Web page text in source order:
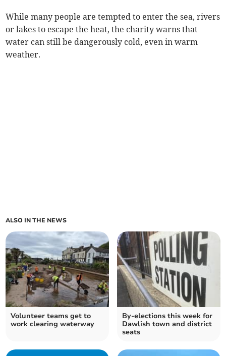
While many people are tempted to enter the sea, rivers
or lakes to escape the heat, the charity warns that
water can still be dangerously cold, even in warm
weather.
ALSO IN THE NEWS
Volunteer teams get to
work clearing waterway
By-elections this week for
Dawlish town and district
seats